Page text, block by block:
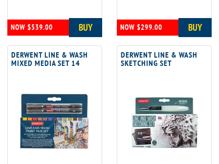
NOW $539.00 BUY NOW $299.00 BUY
DERWENT LINE & WASH
MIXED MEDIA SET 14
DERWENT LINE & WASH
SKETCHING SET